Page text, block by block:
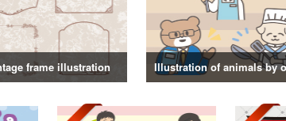
frame illustration